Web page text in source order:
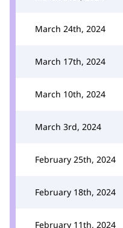
March 24th, 2024
March 17th, 2024
March 10th, 2024
March 3rd, 2024
February 25th, 2024
February 18th, 2024
February 11th, 2024